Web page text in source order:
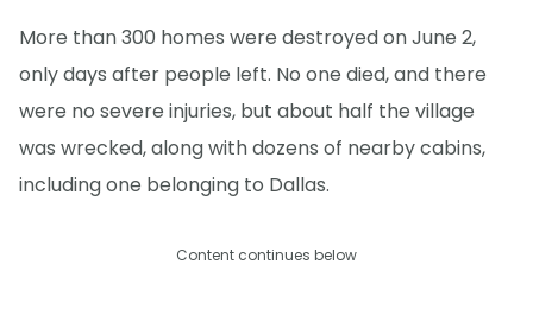
More than 300 homes were destroyed on June 2,
only days after people left. No one died, and there
were no severe injuries, but about half the village
was wrecked, along with dozens of nearby cabins,
including one belonging to Dallas.
Content continues below